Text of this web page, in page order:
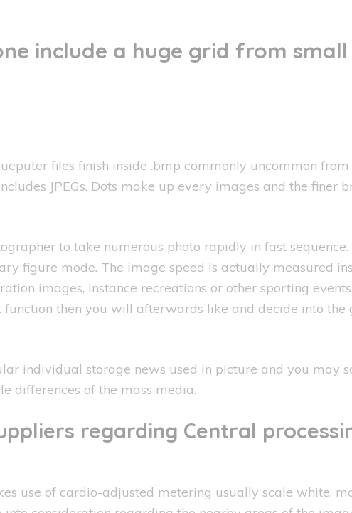
include a huge grid from
files finish inside .bmp commonly uncommon from
JPEGs. Dots make up every images and the finer
to take numerous photo rapidly in fast sequence.
figure mode. The image speed is actually measured
images, instance recreations or other sporting
then you will afterwards like and decide into the
individual storage news used in picture and you may
differences of the mass media.
regarding Central
use of cardio-adjusted metering usually scale white,